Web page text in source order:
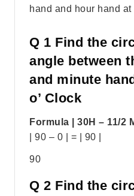
hand and hour hand at
Q 1 Find the
angle between
and minute
o’ Clock
Formula | 30H – 11/2
| 90 – 0 | = | 90 |
90
Q 2 Find the